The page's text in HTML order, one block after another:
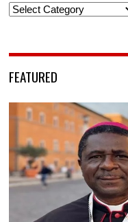
Categories
FEATURED